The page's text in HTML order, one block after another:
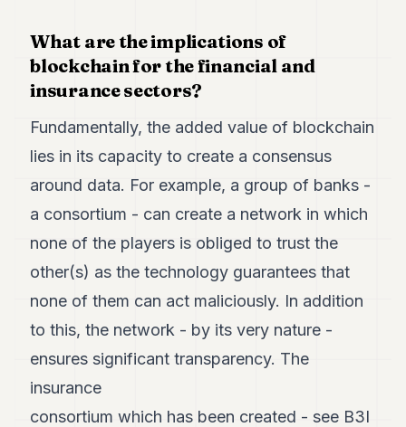
SUBSCRIBE
What are the implications of
blockchain for the financial and
insurance sectors?
Fundamentally, the added value of blockchain
lies in its capacity to create a consensus
around data. For example, a group of banks -
a consortium - can create a network in which
none of the players is obliged to trust the
other(s) as the technology guarantees that
none of them can act maliciously. In addition
to this, the network - by its very nature -
ensures significant transparency. The
insurance
consortium which has been created - see B3I